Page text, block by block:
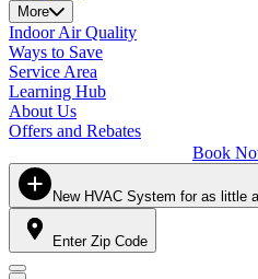
More
Indoor Air Quality
Ways to Save
Service Area
Learning Hub
About Us
Offers and Rebates
Book
New HVAC System for as little
Enter Zip Code